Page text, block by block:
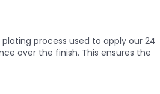
process used to apply our 24
over the finish. This ensures the